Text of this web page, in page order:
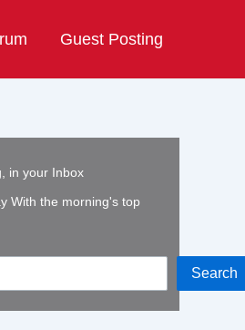
Guest Posting
in your Inbox
With the morning's top
Search